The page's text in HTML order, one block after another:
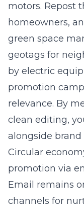
motors. Repost
homeowners,
green space
geotags for
by electric
promotion
relevance. By
clean editing,
alongside brand
Circular
promotion via
Email remains
channels for